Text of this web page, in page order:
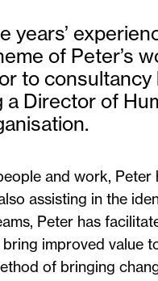
years’
of Peter’s
to
Director of
and work,
assisting in the
Peter has
improved value
of bringing